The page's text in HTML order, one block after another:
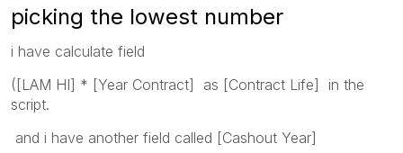
picking the lowest number
i have calculate field
([LAM HI] * [Year Contract] as [Contract Life] in the
script.
and i have another field called [Cashout Year]